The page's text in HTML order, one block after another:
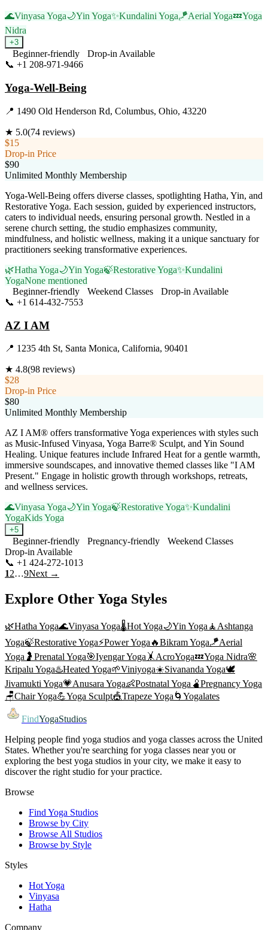
🌊Vinyasa Yoga🌙Yin Yoga✨Kundalini Yoga🪁Aerial Yoga💤Yoga
Nidra
+3
Beginner-friendly
Drop-in Available
📞 +1 208-971-9466
Yoga-Well-Being
📍 1490 Old Henderson Rd, Columbus, Ohio, 43220
★ 5.0(74 reviews)
$15
Drop-in Price
$90
Unlimited Monthly Membership
Yoga-Well-Being offers diverse classes, spotlighting Hatha, Yin, and
Restorative Yoga. Each session, guided by experienced instructors,
caters to individual needs, ensuring personal growth. Nestled in a
serene church setting, the studio emphasizes community,
mindfulness, and holistic wellness, making it a unique sanctuary for
practitioners seeking transformative experiences.
🌿Hatha Yoga🌙Yin Yoga🍃Restorative Yoga✨Kundalini
YogaNone mentioned
Beginner-friendly
Weekend Classes
Drop-in Available
📞 +1 614-432-7553
AZ I AM
📍 1235 4th St, Santa Monica, California, 90401
★ 4.8(98 reviews)
$28
Drop-in Price
$80
Unlimited Monthly Membership
AZ I AM® offers transformative Yoga experiences with styles such
as Music-Infused Vinyasa, Yoga Barre® Sculpt, and Yin Sound
Healing. Unique features include Infrared Heat for a gentle warmth,
immersive soundscapes, and innovative themed classes like "I AM
Present." Engage in holistic growth through workshops, retreats,
and wellness services.
🌊Vinyasa Yoga🌙Yin Yoga🍃Restorative Yoga✨Kundalini
YogaKids Yoga
+5
Beginner-friendly Pregnancy-friendly
Weekend Classes
Drop-in Available
📞 +1 424-272-1013
12…9Next →
Explore Other Yoga Styles
🌿Hatha Yoga🌊Vinyasa Yoga🌡️Hot Yoga🌙Yin Yoga 🧘 Ashtanga
Yoga🍃Restorative Yoga⚡Power Yoga 🔥Bikram Yoga🪁Aerial
Yoga 🤰 Prenatal Yoga🎯Iyengar Yoga 🤸 AcroYoga💤Yoga Nidra🌸
Kripalu Yoga♨️Heated Yoga🌱Viniyoga☀️Sivananda Yoga🕊️
Jivamukti Yoga💗Anusara Yoga👶Postnatal Yoga 🫄Pregnancy Yoga
🪑Chair Yoga💪Yoga Sculpt🎪Trapeze Yoga 🌀 Yogalates
FindYogaStudios
Helping people find yoga studios and yoga classes across the United
States. Whether you're searching for yoga classes near you or
exploring the best yoga studios in your city, we make it easy to
discover the right studio for your practice.
Browse
Find Yoga Studios
Browse by City
Browse All Studios
Browse by Style
Styles
Hot Yoga
Vinyasa
Hatha
Company